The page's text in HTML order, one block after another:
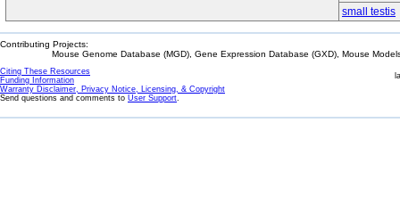
small testis
Contributing Projects:
Mouse Genome Database (MGD), Gene Expression Database (GXD), Mouse
Citing These Resources
Funding Information
Warranty Disclaimer, Privacy Notice, Licensing, & Copyright
Send questions and comments to User Support.